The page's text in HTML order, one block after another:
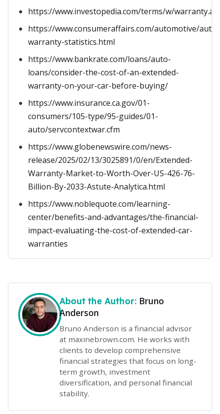
https://www.investopedia.com/terms/w/
https://www.consumeraffairs.com/automotive/auto-
warranty-statistics.html
https://www.bankrate.com/loans/auto-
loans/consider-the-cost-of-an-extended-
warranty-on-your-car-before-buying/
https://www.insurance.ca.gov/01-
consumers/105-type/95-guides/01-
auto/servcontextwar.cfm
https://www.globenewswire.com/news-
release/2025/02/13/3025891/0/en/Extended-
Warranty-Market-to-Worth-Over-US-426-76-
Billion-By-2033-Astute-Analytica.html
https://www.noblequote.com/learning-
center/benefits-and-advantages/the-financial-
impact-evaluating-the-cost-of-extended-car-
warranties
About the Author: Bruno
Anderson
Bruno Anderson is a financial advisor
at maxinebrown.com. He works with
clients to develop comprehensive
financial strategies that focus on long-
term growth, investment
diversification, and personal financial
stability.